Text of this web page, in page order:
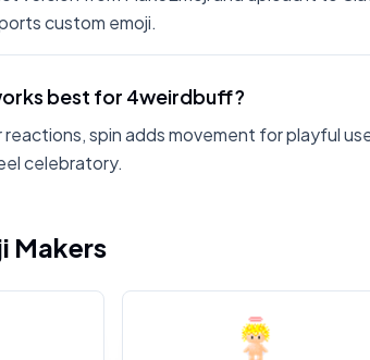
custom emoji.
best for 4weirdbuff?
reactions, spin adds movement for playful
celebratory.
Makers